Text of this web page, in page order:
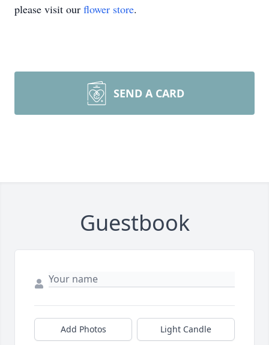
please visit our flower store.
SEND A CARD
Guestbook
Add Photos Light Candle